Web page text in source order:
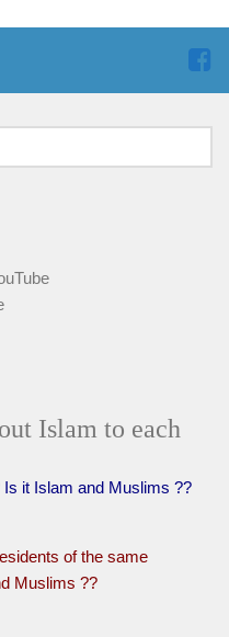
Islam to each
it Islam and Muslims ??
of the same
Muslims ??